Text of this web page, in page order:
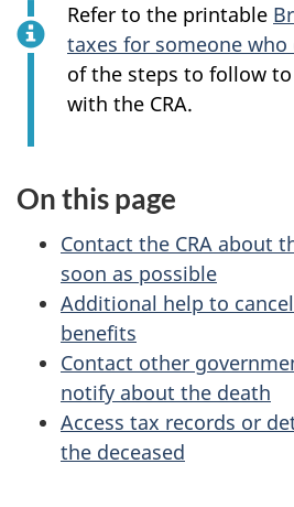
website
survey,
Alert:
Info
Refer to the printable
taxes for someone who
of the steps to follow
with the CRA.
On this page
Contact the CRA about
soon as possible
Additional help to
benefits
Contact other
notify about the death
Access tax records or
the deceased